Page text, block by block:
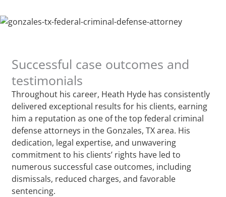
Successful case outcomes and
testimonials
Throughout his career, Heath Hyde has consistently
delivered exceptional results for his clients, earning
him a reputation as one of the top federal criminal
defense attorneys in the Gonzales, TX area. His
dedication, legal expertise, and unwavering
commitment to his clients’ rights have led to
numerous successful case outcomes, including
dismissals, reduced charges, and favorable
sentencing.